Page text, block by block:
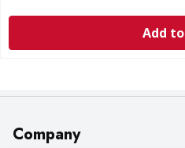
Add
Company